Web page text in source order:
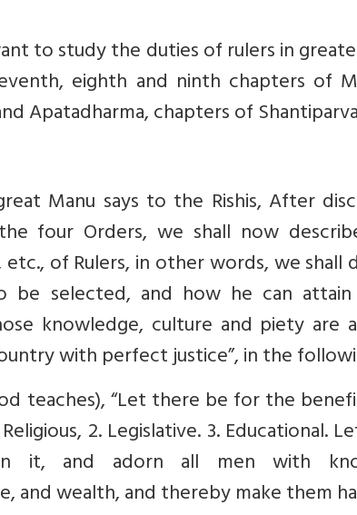
to study the duties of rulers in
eighth and ninth chapters of
Apatadharma, chapters of
Manu says to the Rishis, After
four Orders, we shall now
of Rulers, in other words, we shall
selected, and how he can attain
knowledge, culture and piety
with perfect justice”, in the
teaches), “Let there be for the
2. Legislative. 3. Educational.
it, and adorn all men with
and wealth, and thereby make them